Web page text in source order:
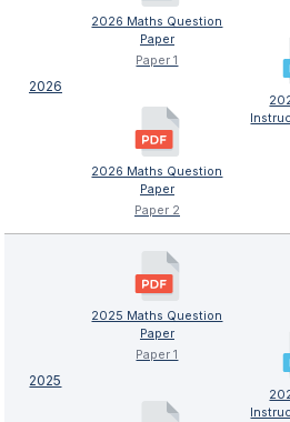
2026
2026 Maths Question
Paper
Paper 1
2026 Maths Question
Paper
Paper 2
2025
2025 Maths Question
Paper
Paper 1